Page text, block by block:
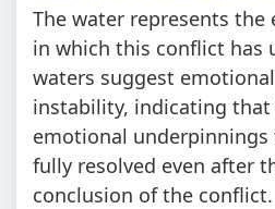
The water represents
in which this conflict has
waters suggest
instability, indicating
emotional
fully resolved even after
conclusion of the conflict.